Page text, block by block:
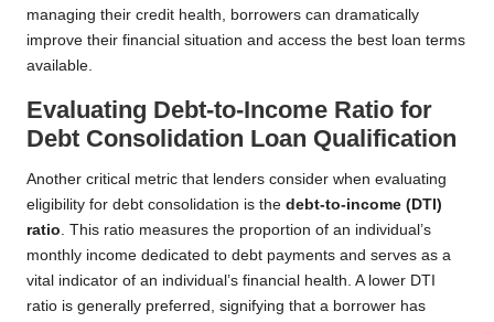
managing their credit health, borrowers can dramatically
improve their financial situation and access the best loan terms
available.
Evaluating Debt-to-Income Ratio for
Debt Consolidation Loan Qualification
Another critical metric that lenders consider when evaluating
eligibility for debt consolidation is the debt-to-income (DTI)
ratio. This ratio measures the proportion of an individual’s
monthly income dedicated to debt payments and serves as a
vital indicator of an individual’s financial health. A lower DTI
ratio is generally preferred, signifying that a borrower has